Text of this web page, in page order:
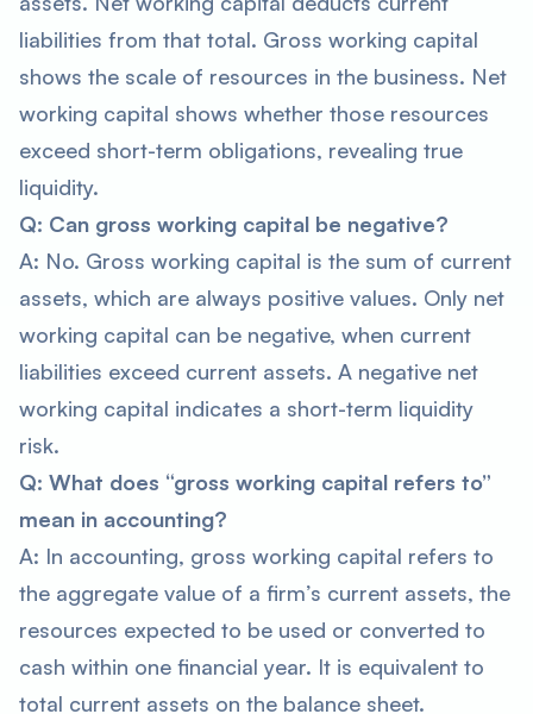
liabilities from that total. Gross working capital
shows the scale of resources in the business. Net
working capital shows whether those resources
exceed short-term obligations, revealing true
liquidity.
Q: Can gross working capital be negative?
A: No. Gross working capital is the sum of current
assets, which are always positive values. Only net
working capital can be negative, when current
liabilities exceed current assets. A negative net
working capital indicates a short-term liquidity
risk.
Q: What does “gross working capital refers to”
mean in accounting?
A: In accounting, gross working capital refers to
the aggregate value of a firm’s current assets, the
resources expected to be used or converted to
cash within one financial year. It is equivalent to
total current assets on the balance sheet.